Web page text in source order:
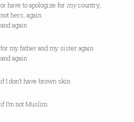
or have to apologize formycountry,
not hers, again
and again
for my father and my sister again
and again
if I don’t have brown skin
if I’m not Muslim